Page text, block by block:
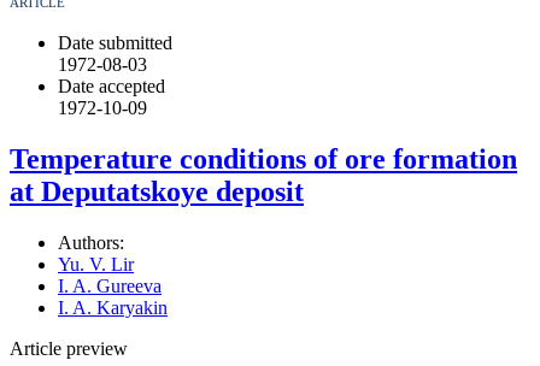
Date submitted
1972-08-03
Date accepted
1972-10-09
Temperature conditions of ore formation
at Deputatskoye deposit
Authors:
Yu. V. Lir
I. A. Gureeva
I. A. Karyakin
Article preview